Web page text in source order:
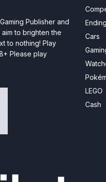
Publisher and
to brighten the
to nothing! Play
Please play
Cars
LEGO
Cash